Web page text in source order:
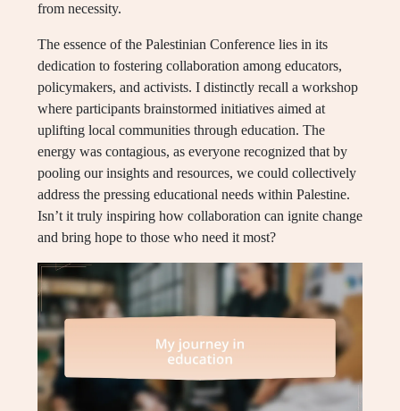
from necessity.
The essence of the Palestinian Conference lies in its
dedication to fostering collaboration among educators,
policymakers, and activists. I distinctly recall a workshop
where participants brainstormed initiatives aimed at
uplifting local communities through education. The
energy was contagious, as everyone recognized that by
pooling our insights and resources, we could collectively
address the pressing educational needs within Palestine.
Isn’t it truly inspiring how collaboration can ignite change
and bring hope to those who need it most?